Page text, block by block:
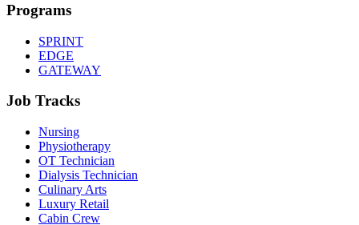
Programs
SPRINT
EDGE
GATEWAY
Job Tracks
Nursing
Physiotherapy
OT Technician
Dialysis Technician
Culinary Arts
Luxury Retail
Cabin Crew